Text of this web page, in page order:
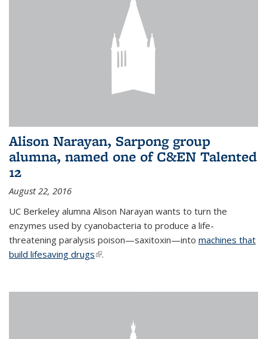
Alison Narayan, Sarpong group
alumna, named one of C&EN Talented
12
August 22, 2016
UC Berkeley alumna Alison Narayan wants to turn the
enzymes used by cyanobacteria to produce a life-
threatening paralysis poison—saxitoxin—into machines that
build lifesaving drugs(link is external)
.